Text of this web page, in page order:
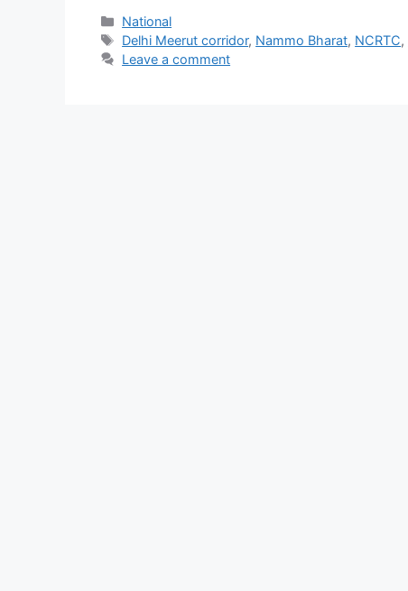
Categories
National
Tags
Delhi Meerut corridor, Nammo Bharat, NCRTC,
Leave a comment